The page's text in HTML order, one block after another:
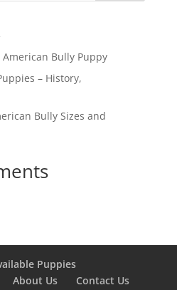
American Bully Puppy
– History,
Bully Sizes and
Puppies
About Us
Contact Us